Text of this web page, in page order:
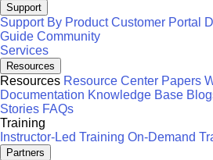
Support
Support By Product Customer Portal
Guide Community
Services
Resources
Resources Resource Center Papers
Documentation Knowledge Base
Stories FAQs
Training
Instructor-Led Training On-Demand
Partners